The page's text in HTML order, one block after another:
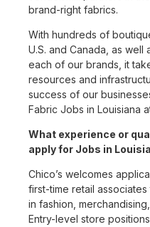
brand-right fabrics.
With hundreds of
U.S. and Canada, as
each of our brands, it
resources and
success of our
Fabric Jobs in Louisiana
What experience or
apply for Jobs in
Chico’s welcomes
first-time retail
in fashion,
Entry-level store